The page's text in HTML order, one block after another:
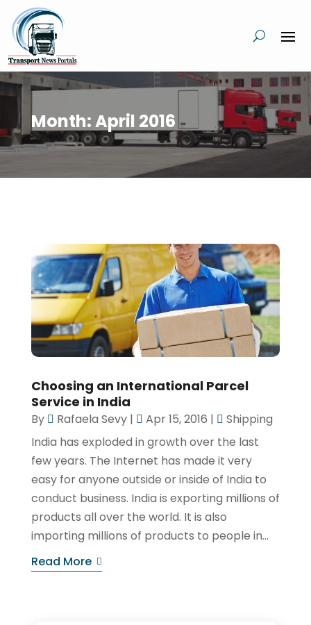
Month:April 2016
Choosing an International Parcel
Service in India
By Rafaela Sevy| Apr 15, 2016 |
Shipping
India has exploded in growth over the last
few years. The Internet has made it very
easy for anyone outside or inside of India to
conduct business. India is exporting millions of
products all over the world. It is also
importing millions of products to people in...
Read More